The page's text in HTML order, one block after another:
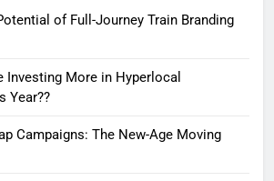
of Full-Journey Train Branding
Investing More in Hyperlocal
Year??
Campaigns: The New-Age Moving